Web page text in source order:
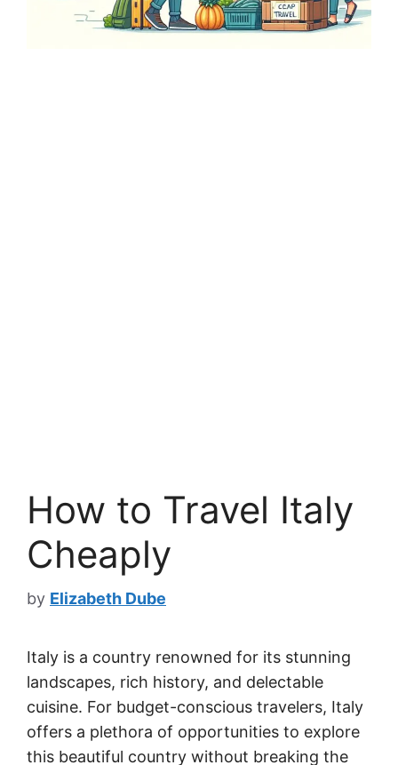
How to Travel Italy
Cheaply
by Elizabeth Dube
Italy is a country renowned for its stunning
landscapes, rich history, and delectable
cuisine. For budget-conscious travelers, Italy
offers a plethora of opportunities to explore
this beautiful country without breaking the